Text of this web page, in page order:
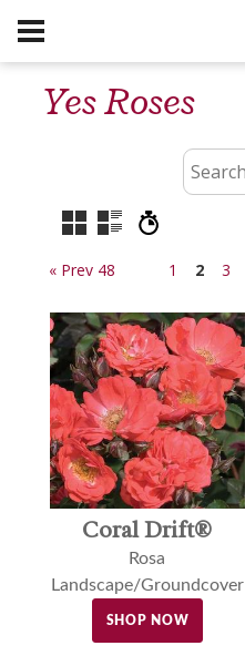
Yes Roses
« Prev 48 1 2 3
Coral Drift®
Rosa
Landscape/Groundcover
SHOP NOW